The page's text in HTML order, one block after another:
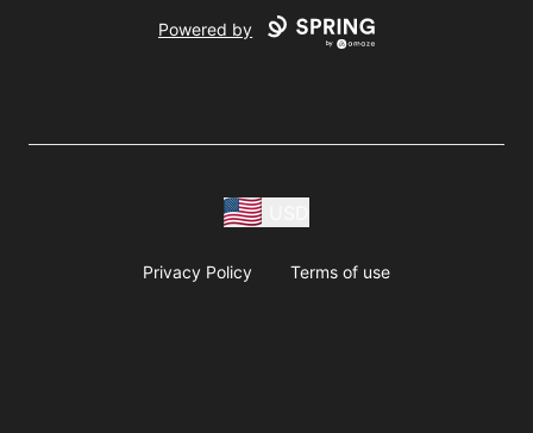
Powered by
Privacy Policy Terms of use